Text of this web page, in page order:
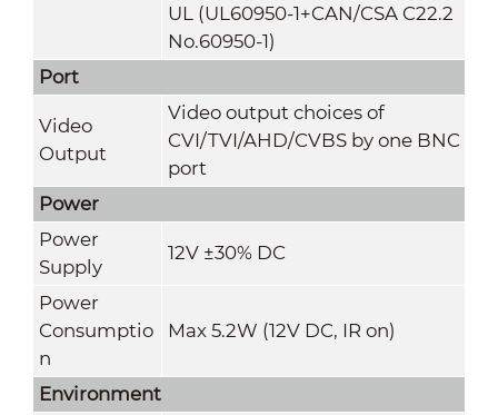
UL (UL60950-1+CAN/CSA C22.2
No.60950-1)
Port
Video
Output
Video output choices of
CVI/TVI/AHD/CVBS by one BNC
port
Power
Power
Supply
12V ±30% DC
Power
Consumptio
n
Max 5.2W (12V DC, IR on)
Environment